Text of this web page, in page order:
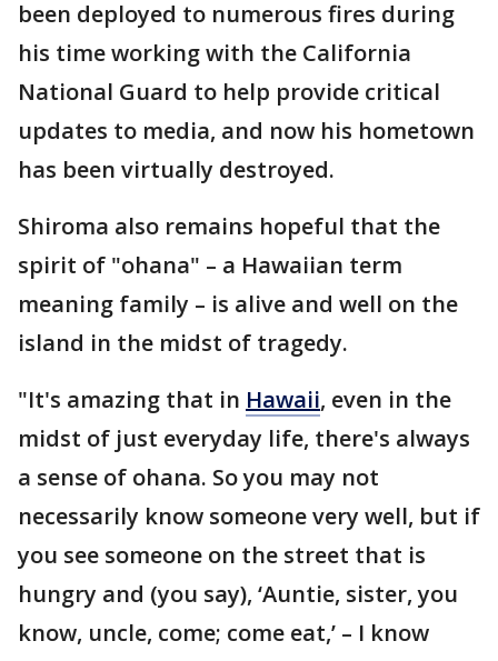
been deployed to numerous fires during
his time working with the California
National Guard to help provide critical
updates to media, and now his hometown
has been virtually destroyed.
Shiroma also remains hopeful that the
spirit of "ohana" – a Hawaiian term
meaning family – is alive and well on the
island in the midst of tragedy.
"It's amazing that in Hawaii, even in the
midst of just everyday life, there's always
a sense of ohana. So you may not
necessarily know someone very well, but if
you see someone on the street that is
hungry and (you say), ‘Auntie, sister, you
know, uncle, come; come eat,’ – I know